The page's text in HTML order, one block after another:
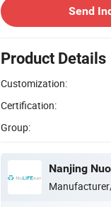
Send
Product Details
Customization:
Certification:
Group:
Nanjing